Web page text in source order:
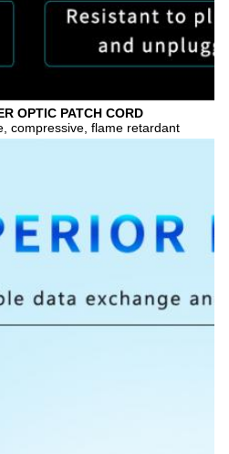
OPTIC PATCH CORD
compressive, flame retardant